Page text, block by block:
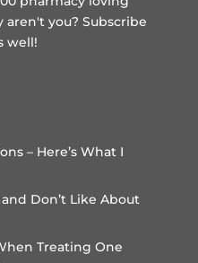
aren't you? Subscribe
well!
– Here’s What I
Don’t Like About
Treating One